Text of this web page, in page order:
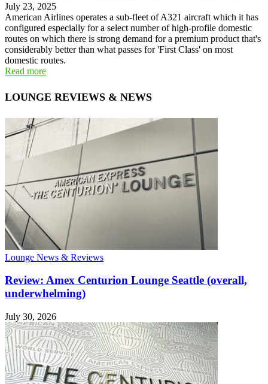
July 23, 2025
American Airlines operates a sub-fleet of A321 aircraft which it has
configured especially for a select number of high-profile domestic
routes on which there is strong demand for a premium product that's
considerably better than what passes for 'First Class' on most
domestic routes.
Read more
LOUNGE REVIEWS & NEWS
Lounge News & Reviews
Review: Amex Centurion Lounge Seattle (overall,
underwhelming)
July 30, 2026